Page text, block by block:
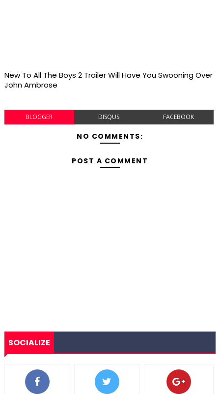
New To All The Boys 2 Trailer Will Have You Swooning Over
John Ambrose
BLOGGER DISQUS FACEBOOK
NO COMMENTS:
POST A COMMENT
SOCIALIZE